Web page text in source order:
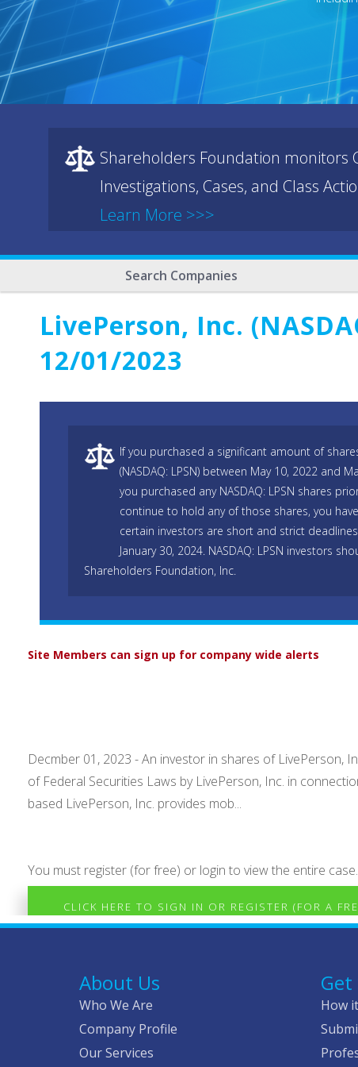
Shareholders Foundation monitors
Investigations, Cases, and Class
Learn More >>>
Search Companies
LivePerson, Inc.
12/01/2023
If you purchased a significant amount of
(NASDAQ: LPSN) between May 10, 2022 and
you purchased any NASDAQ: LPSN shares
continue to hold any of those shares, you
certain investors are short and strict
January 30, 2024. NASDAQ: LPSN investors
Shareholders Foundation, Inc.
Site Members can sign up for company wide alerts
Decmber 01, 2023 - An investor in shares of LivePerson,
of Federal Securities Laws by LivePerson, Inc. in
based LivePerson, Inc. provides mob...
You must register (for free) or login to view the entire case.
CLICK HERE TO SIGN IN OR REGISTER (FOR A
About Us
Who We Are
Company Profile
Our Services
How